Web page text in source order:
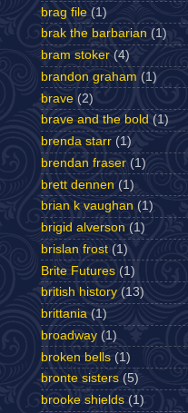
brag file (1)
brak the barbarian (1)
bram stoker (4)
brandon graham (1)
brave (2)
brave and the bold (1)
brenda starr (1)
brendan fraser (1)
brett dennen (1)
brian k vaughan (1)
brigid alverson (1)
brislan frost (1)
Brite Futures (1)
british history (13)
brittania (1)
broadway (1)
broken bells (1)
bronte sisters (5)
brooke shields (1)